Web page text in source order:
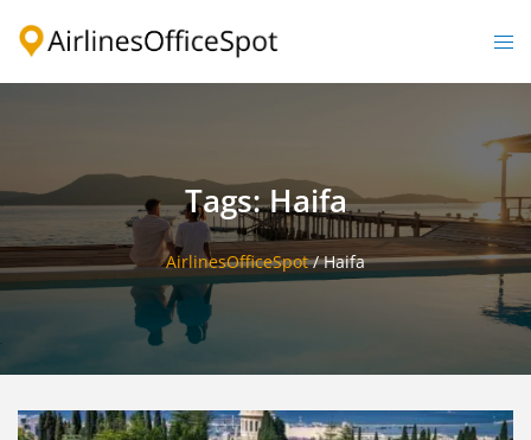
Tags: Haifa
AirlinesOfficeSpot/Haifa